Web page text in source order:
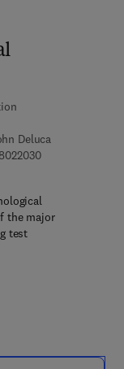
Deluca
9 7 8 - 0 - 1 2 -
2 5 1 4 - 7
the major
test